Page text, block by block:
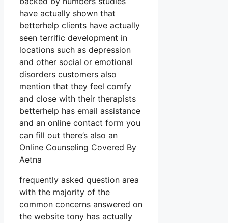
have actually shown that
betterhelp clients have actually
seen terrific development in
locations such as depression
and other social or emotional
disorders customers also
mention that they feel comfy
and close with their therapists
betterhelp has email assistance
and an online contact form you
can fill out there’s also an
Online Counseling Covered By
Aetna
frequently asked question area
with the majority of the
common concerns answered on
the website tony has actually